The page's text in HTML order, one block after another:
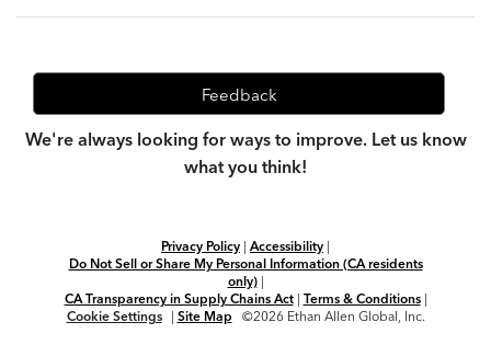
Feedback
We're always looking for ways to improve. Let us know
what you think!
Privacy Policy | Accessibility |
Do Not Sell or Share My Personal Information (CA residents
only)|
CA Transparency in Supply Chains Act| Terms & Conditions|
Cookie Settings
| Site Map ©2026 Ethan Allen Global, Inc.